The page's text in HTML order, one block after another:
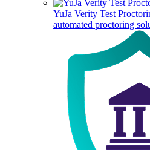
YuJa Verity Test
automated proctoring